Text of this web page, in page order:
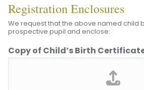
Registration Enclosures
We request that the above named child
prospective pupil and enclose:
Copy of Child’s Birth